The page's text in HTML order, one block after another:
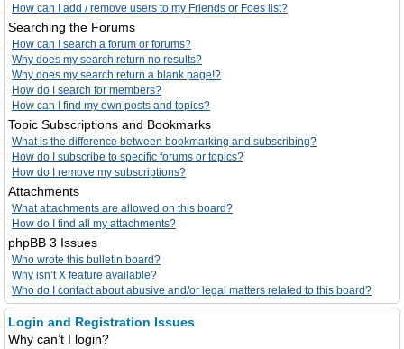
How can I add / remove users to my Friends or Foes list?
Searching the Forums
How can I search a forum or forums?
Why does my search return no results?
Why does my search return a blank page!?
How do I search for members?
How can I find my own posts and topics?
Topic Subscriptions and Bookmarks
What is the difference between bookmarking and subscribing?
How do I subscribe to specific forums or topics?
How do I remove my subscriptions?
Attachments
What attachments are allowed on this board?
How do I find all my attachments?
phpBB 3 Issues
Who wrote this bulletin board?
Why isn’t X feature available?
Who do I contact about abusive and/or legal matters related to this board?
Login and Registration Issues
Why can’t I login?